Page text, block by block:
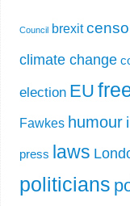
Council brexit
climate change
election EU
Fawkes humour
press laws
politicians